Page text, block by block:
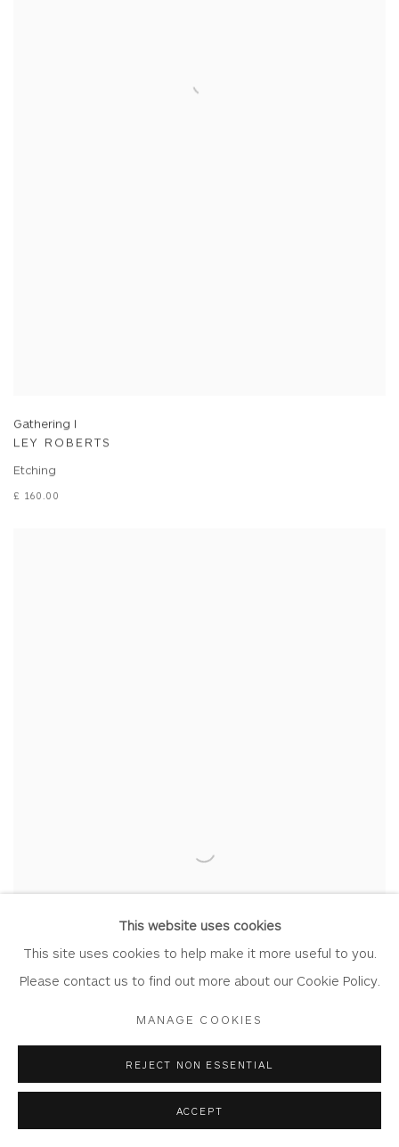
Gathering I
LEY ROBERTS
Etching
£ 160.00
This website uses cookies
This site uses cookies to help make it more useful to you.
Please contact us to find out more about our Cookie Policy.
MANAGE COOKIES
REJECT NON ESSENTIAL
ACCEPT